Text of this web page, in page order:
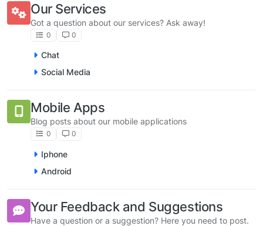
Our Services
Got a question about our services? Ask away!
0 0
Chat
Social Media
Mobile Apps
Blog posts about our mobile applications
0 0
Iphone
Android
Your Feedback and Suggestions
Have a question or a suggestion? Here you need to post.